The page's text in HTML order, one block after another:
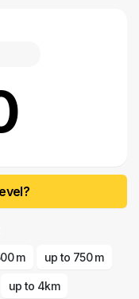
for a day trip, an
by the Bednja
m up to 750 m
up to 4km